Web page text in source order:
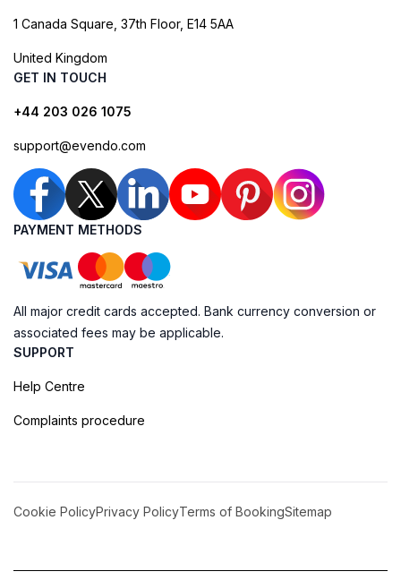
1 Canada Square, 37th Floor, E14 5AA
United Kingdom
GET IN TOUCH
+44 203 026 1075
support@evendo.com
PAYMENT METHODS
All major credit cards accepted. Bank currency conversion or
associated fees may be applicable.
SUPPORT
Help Centre
Complaints procedure
Cookie PolicyPrivacy PolicyTerms of BookingSitemap